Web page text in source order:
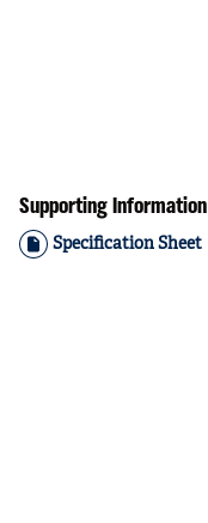
Supporting Information
Specification Sheet